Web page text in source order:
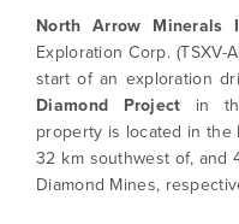
North Arrow
Exploration Corp.
start of an exploration
Diamond Project in
property is located in the
32 km southwest of, and
Diamond Mines,